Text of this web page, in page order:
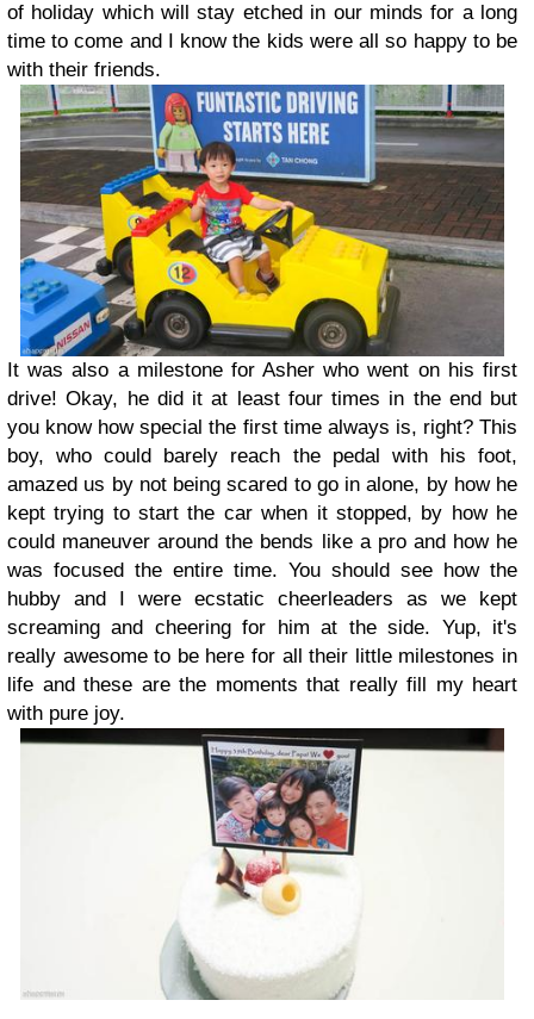
of holiday which will stay etched in our minds for a long
time to come and I know the kids were all so happy to be
with their friends.
It was also a milestone for Asher who went on his first
drive! Okay, he did it at least four times in the end but
you know how special the first time always is, right? This
boy, who could barely reach the pedal with his foot,
amazed us by not being scared to go in alone, by how he
kept trying to start the car when it stopped, by how he
could maneuver around the bends like a pro and how he
was focused the entire time. You should see how the
hubby and I were ecstatic cheerleaders as we kept
screaming and cheering for him at the side. Yup, it's
really awesome to be here for all their little milestones in
life and these are the moments that really fill my heart
with pure joy.